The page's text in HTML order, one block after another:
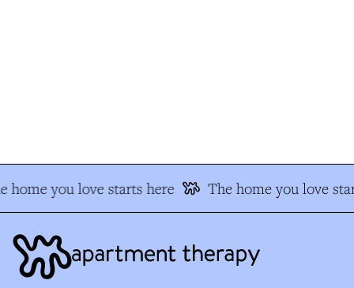
home you love starts here The home you love